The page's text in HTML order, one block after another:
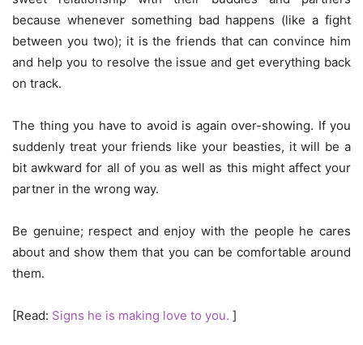
because whenever something bad happens (like a fight
between you two); it is the friends that can convince him
and help you to resolve the issue and get everything back
on track.
The thing you have to avoid is again over-showing. If you
suddenly treat your friends like your beasties, it will be a
bit awkward for all of you as well as this might affect your
partner in the wrong way.
Be genuine; respect and enjoy with the people he cares
about and show them that you can be comfortable around
them.
[Read: Signs he is making love to you. ]